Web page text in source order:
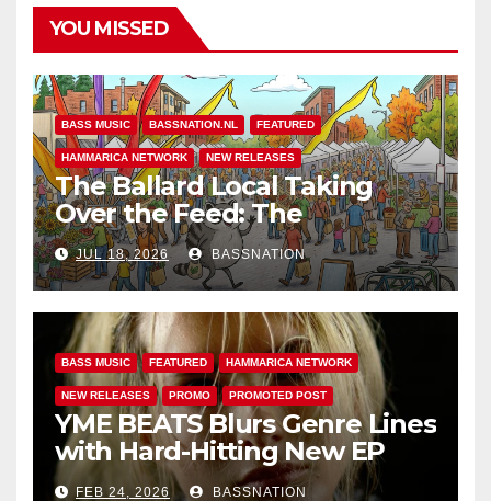
YOU MISSED
BASS MUSIC BASSNATION.NL FEATURED
HAMMARICA NETWORK NEW RELEASES
The Ballard Local Taking
Over the Feed: The
Adventures of Jimothy
JUL 18, 2026 BASSNATION
BASS MUSIC FEATURED HAMMARICA NETWORK
NEW RELEASES PROMO PROMOTED POST
YME BEATS Blurs Genre Lines
with Hard-Hitting New EP
Unbreakable
FEB 24, 2026 BASSNATION